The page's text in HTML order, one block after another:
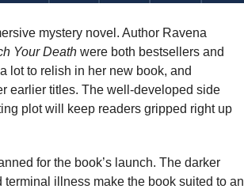
mystery novel. Author Ravena
Your Death were both bestsellers and
lot to relish in her new book, and
earlier titles. The well-developed side
plot will keep readers gripped right up
for the book’s launch. The darker
illness make the book suited to an